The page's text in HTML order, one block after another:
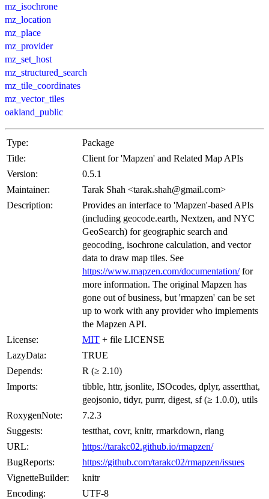
mz_isochrone
mz_location
mz_place
mz_provider
mz_set_host
mz_structured_search
mz_tile_coordinates
mz_vector_tiles
oakland_public
Type:
Package
Title:
Client for 'Mapzen' and Related Map APIs
Version:
0.5.1
Maintainer:
Tarak Shah <tarak.shah@gmail.com>
Description:
Provides an interface to 'Mapzen'-based APIs
(including geocode.earth, Nextzen, and NYC
GeoSearch) for geographic search and
geocoding, isochrone calculation, and vector
data to draw map tiles. See
https://www.mapzen.com/documentation/for
more information. The original Mapzen has
gone out of business, but 'rmapzen' can be set
up to work with any provider who implements
the Mapzen API.
License:
MIT + file LICENSE
LazyData:
TRUE
Depends:
R (≥ 2.10)
Imports:
tibble, httr, jsonlite, ISOcodes, dplyr, assertthat,
geojsonio, tidyr, purrr, digest, sf (≥ 1.0.0), utils
RoxygenNote:
7.2.3
Suggests:
testthat, covr, knitr, rmarkdown, rlang
URL:
https://tarakc02.github.io/rmapzen/
BugReports:
https://github.com/tarakc02/rmapzen/issues
VignetteBuilder:
knitr
Encoding:
UTF-8